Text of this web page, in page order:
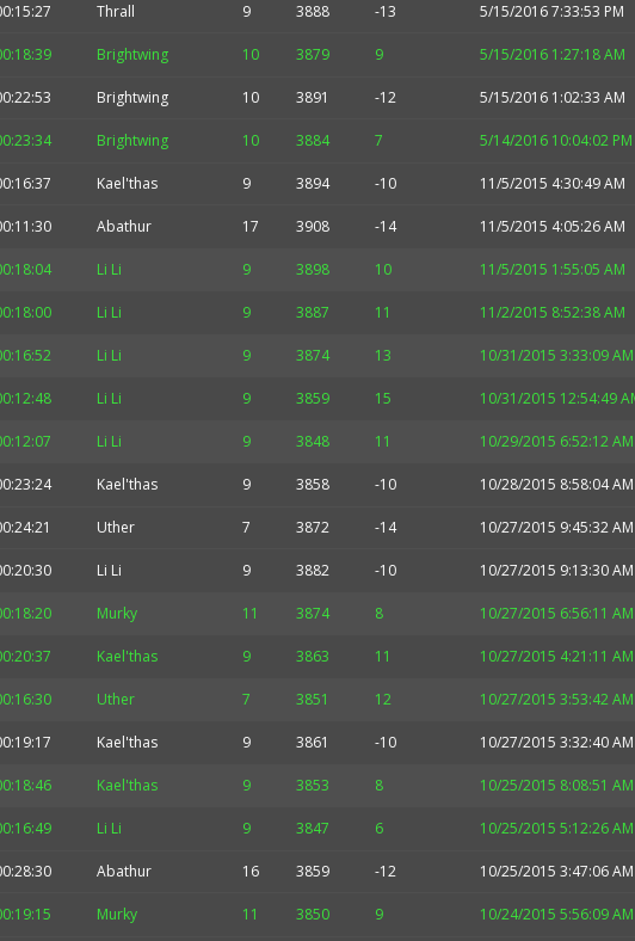
Thrall 9 3888 -13 5/15/2016 7:33:53 PM
Brightwing 10 3879 9 5/15/2016 1:27:18 AM
Brightwing 10 3891 -12 5/15/2016 1:02:33 AM
Brightwing 10 3884 7 5/14/2016 10:04:02 PM
Kael'thas 9 3894 -10 11/5/2015 4:30:49 AM
Abathur 17 3908 -14 11/5/2015 4:05:26 AM
Li Li 9 3898 10 11/5/2015 1:55:05 AM
Li Li 9 3887 11 11/2/2015 8:52:38 AM
Li Li 9 3874 13 10/31/2015 3:33:09 AM
Li Li 9 3859 15 10/31/2015 12:54:49
Li Li 9 3848 11 10/29/2015 6:52:12 AM
Kael'thas 9 3858 -10 10/28/2015 8:58:04 AM
Uther 7 3872 -14 10/27/2015 9:45:32 AM
Li Li 9 3882 -10 10/27/2015 9:13:30 AM
Murky 11 3874 8 10/27/2015 6:56:11 AM
Kael'thas 9 3863 11 10/27/2015 4:21:11 AM
Uther 7 3851 12 10/27/2015 3:53:42 AM
Kael'thas 9 3861 -10 10/27/2015 3:32:40 AM
Kael'thas 9 3853 8 10/25/2015 8:08:51 AM
Li Li 9 3847 6 10/25/2015 5:12:26 AM
Abathur 16 3859 -12 10/25/2015 3:47:06 AM
Murky 11 3850 9 10/24/2015 5:56:09 AM